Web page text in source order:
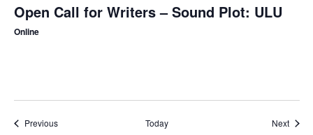
Open Call for Writers – Sound Plot: ULU
Online
PreviousEvents Today Next